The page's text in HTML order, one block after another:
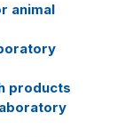
animal
products